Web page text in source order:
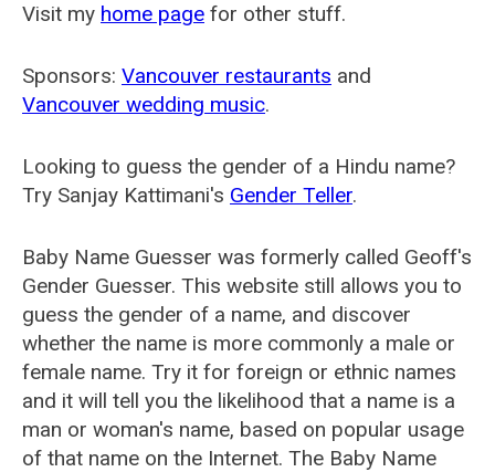
Visit my home page for other stuff.
Sponsors: Vancouver restaurants and
Vancouver wedding music.
Looking to guess the gender of a Hindu name?
Try Sanjay Kattimani's Gender Teller.
Baby Name Guesser was formerly called Geoff's
Gender Guesser. This website still allows you to
guess the gender of a name, and discover
whether the name is more commonly a male or
female name. Try it for foreign or ethnic names
and it will tell you the likelihood that a name is a
man or woman's name, based on popular usage
of that name on the Internet. The Baby Name